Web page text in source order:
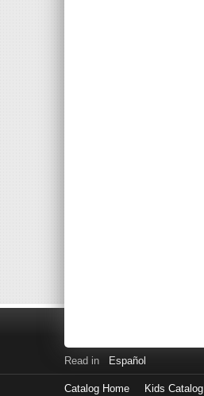
Read in Español
Catalog Home Kids Catalog